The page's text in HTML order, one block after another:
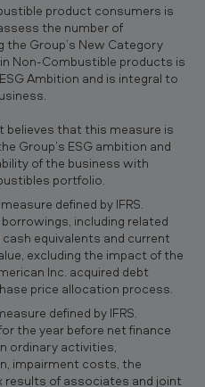
product consumers is
the number of
the Group’s New Category
Non-Combustible products is
Ambition and is integral to
believes that this measure is
Group’s ESG ambition and
of the business with
portfolio.
defined by IFRS.
including related
equivalents and current
excluding the impact of the
Inc. acquired debt
price allocation process.
defined by IFRS.
the year before net finance
ordinary activities,
impairment costs, the
results of associates and joint